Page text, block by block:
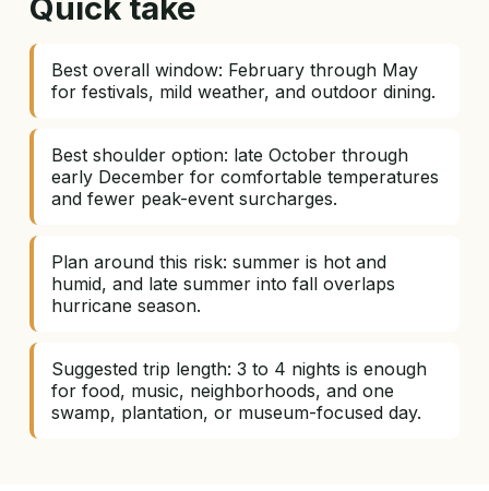
Quick take
Best overall window: February through May
for festivals, mild weather, and outdoor dining.
Best shoulder option: late October through
early December for comfortable temperatures
and fewer peak-event surcharges.
Plan around this risk: summer is hot and
humid, and late summer into fall overlaps
hurricane season.
Suggested trip length: 3 to 4 nights is enough
for food, music, neighborhoods, and one
swamp, plantation, or museum-focused day.